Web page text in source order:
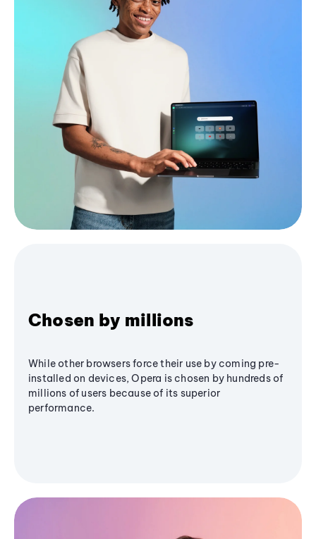
Chosen by millions
While other browsers force their use by coming pre-
installed on devices, Opera is chosen by hundreds of
millions of users because of its superior
performance.